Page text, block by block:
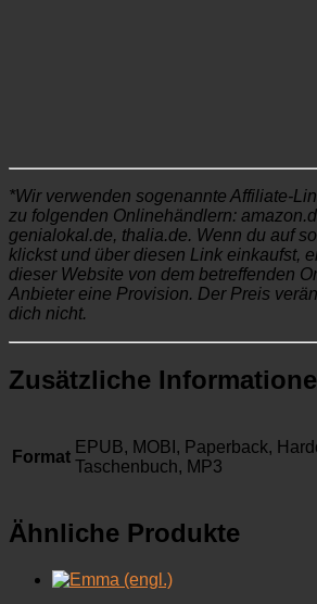
*Wir verwenden sogenannte Affiliate-
zu folgenden Onlinehändlern:
genialokal.de, thalia.de. Wenn du auf
klickst und über diesen Link einkaufst,
dieser Website von dem betreffenden
Anbieter eine Provision. Der Preis
dich nicht.
Zusätzliche
Format
EPUB, MOBI, Paperback,
Taschenbuch, MP3
Ähnliche Produkte